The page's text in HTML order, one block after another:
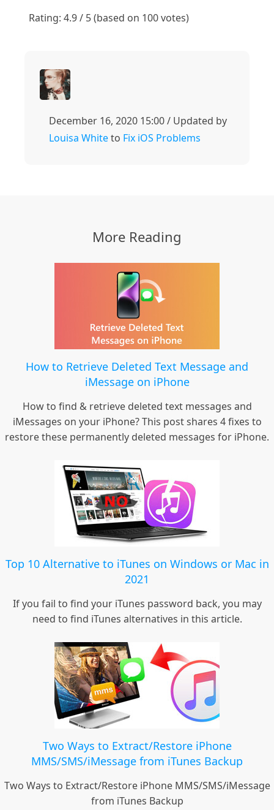
Rating: 4.9 / 5 (based on 100 votes)
December 16, 2020 15:00 / Updated by
Louisa Whiteto Fix iOS Problems
More Reading
How to Retrieve Deleted Text Message and
iMessage on iPhone
How to find & retrieve deleted text messages and
iMessages on your iPhone? This post shares 4 fixes to
restore these permanently deleted messages for iPhone.
Top 10 Alternative to iTunes on Windows or Mac in
2021
If you fail to find your iTunes password back, you may
need to find iTunes alternatives in this article.
Two Ways to Extract/Restore iPhone
MMS/SMS/iMessage from iTunes Backup
Two Ways to Extract/Restore iPhone MMS/SMS/iMessage
from iTunes Backup